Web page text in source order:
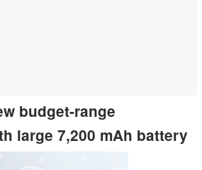
budget-range
large 7,200 mAh battery